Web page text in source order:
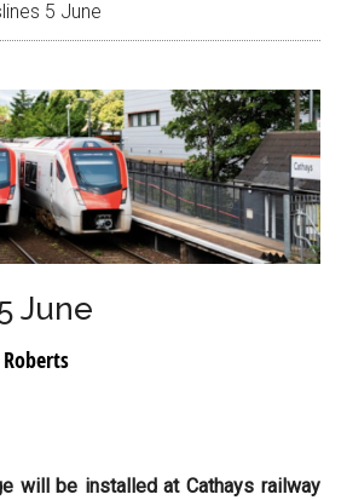
5 June
June
will be installed at Cathays railway